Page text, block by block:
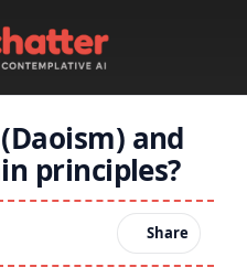
and
principles?
Share